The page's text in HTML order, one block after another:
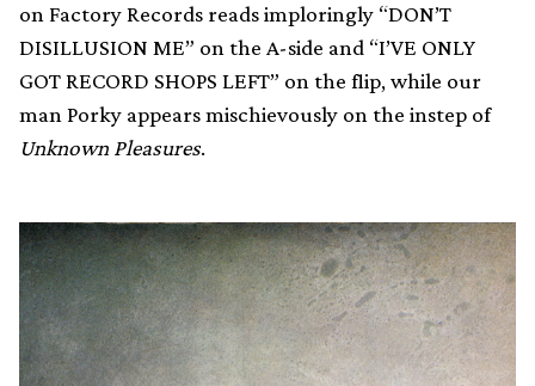
on Factory Records reads imploringly “DON’T
DISILLUSION ME” on the A-side and “I’VE ONLY
GOT RECORD SHOPS LEFT” on the flip, while our
man Porky appears mischievously on the instep of
Unknown Pleasures.